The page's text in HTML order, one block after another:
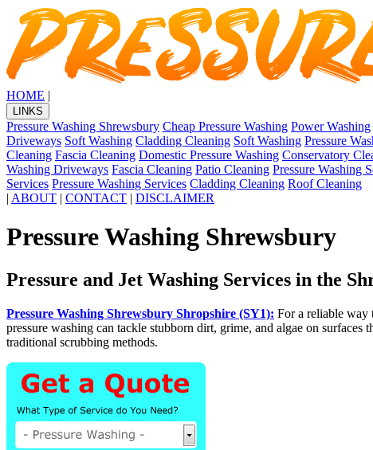
HOME |
LINKS
Pressure Washing Shrewsbury Cheap Pressure Washing Power Washing
Driveways Soft Washing Cladding Cleaning Soft Washing Pressure
Cleaning Fascia Cleaning Domestic Pressure Washing Conservatory
Washing Driveways Fascia Cleaning Patio Cleaning Pressure Washing
Services Pressure Washing Services Cladding Cleaning Roof Cleaning
| ABOUT | CONTACT | DISCLAIMER
Pressure Washing Shrewsbury
Pressure and Jet Washing Services in the
Pressure Washing Shrewsbury Shropshire (SY1): For a reliable way
pressure washing can tackle stubborn dirt, grime, and algae on
traditional scrubbing methods.